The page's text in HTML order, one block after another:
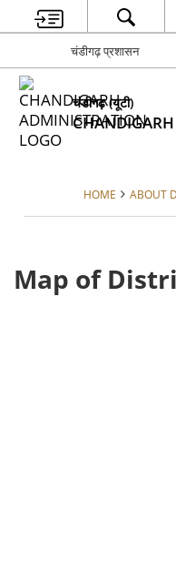
चंडीगढ़ प्रशासन
चंडीगढ़ (यूटी)
HOME ABOUT
Map of